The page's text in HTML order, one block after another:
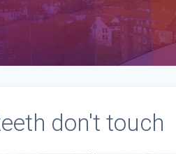
don't touch